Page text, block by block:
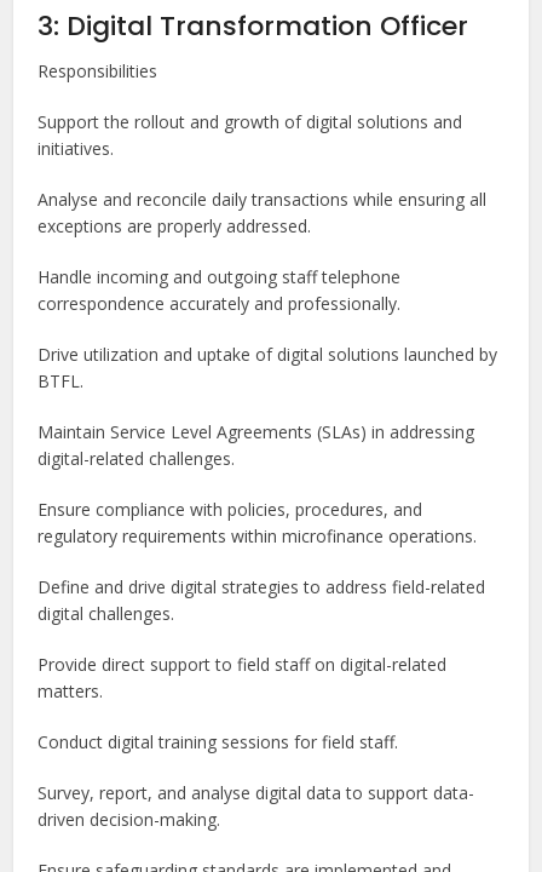
3: Digital Transformation Officer
Responsibilities
Support the rollout and growth of digital solutions and
initiatives.
Analyse and reconcile daily transactions while ensuring all
exceptions are properly addressed.
Handle incoming and outgoing staff telephone
correspondence accurately and professionally.
Drive utilization and uptake of digital solutions launched by
BTFL.
Maintain Service Level Agreements (SLAs) in addressing
digital-related challenges.
Ensure compliance with policies, procedures, and
regulatory requirements within microfinance operations.
Define and drive digital strategies to address field-related
digital challenges.
Provide direct support to field staff on digital-related
matters.
Conduct digital training sessions for field staff.
Survey, report, and analyse digital data to support data-
driven decision-making.